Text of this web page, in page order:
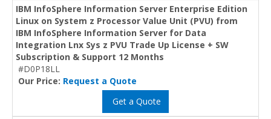
IBM InfoSphere Information Server Enterprise Edition
Linux on System z Processor Value Unit (PVU) from
IBM InfoSphere Information Server for Data
Integration Lnx Sys z PVU Trade Up License + SW
Subscription & Support 12 Months
#D0P18LL
Our Price: Request a Quote
Get a Quote